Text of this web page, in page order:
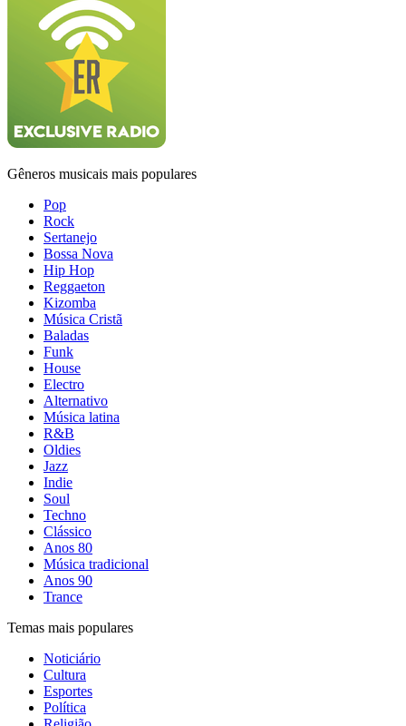
Gêneros musicais mais populares
Pop
Rock
Sertanejo
Bossa Nova
Hip Hop
Reggaeton
Kizomba
Música Cristã
Baladas
Funk
House
Electro
Alternativo
Música latina
R&B
Oldies
Jazz
Indie
Soul
Techno
Clássico
Anos 80
Música tradicional
Anos 90
Trance
Temas mais populares
Noticiário
Cultura
Esportes
Política